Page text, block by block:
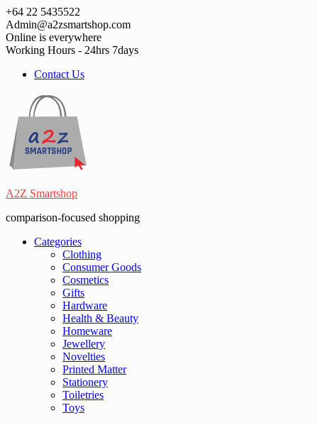
Skip
to
content
+64 22 5435522
Admin@a2zsmartshop.com
Online is everywhere
Working Hours - 24hrs 7days
Contact Us
A2Z Smartshop
comparison-focused shopping
Categories
Clothing
Consumer Goods
Cosmetics
Gifts
Hardware
Health & Beauty
Homeware
Jewellery
Novelties
Printed Matter
Stationery
Toiletries
Toys